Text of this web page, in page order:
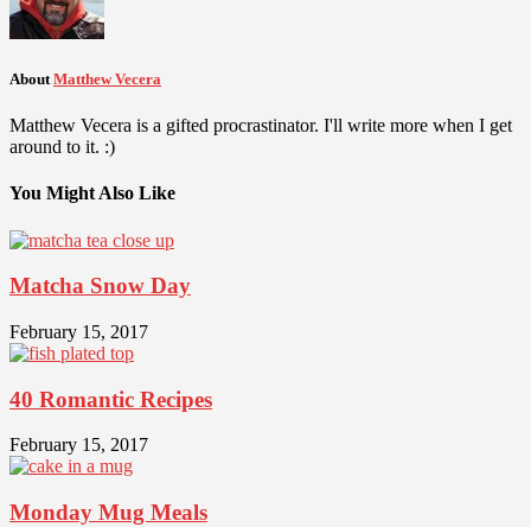
About Matthew Vecera
Matthew Vecera is a gifted procrastinator. I'll write more when I get
around to it. :)
You Might Also Like
Matcha Snow Day
February 15, 2017
40 Romantic Recipes
February 15, 2017
Monday Mug Meals